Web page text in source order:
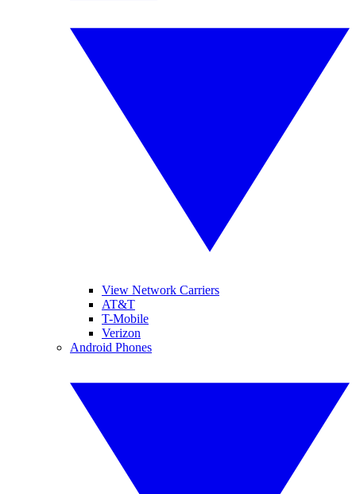
View Network Carriers
AT&T
T-Mobile
Verizon
Android Phones